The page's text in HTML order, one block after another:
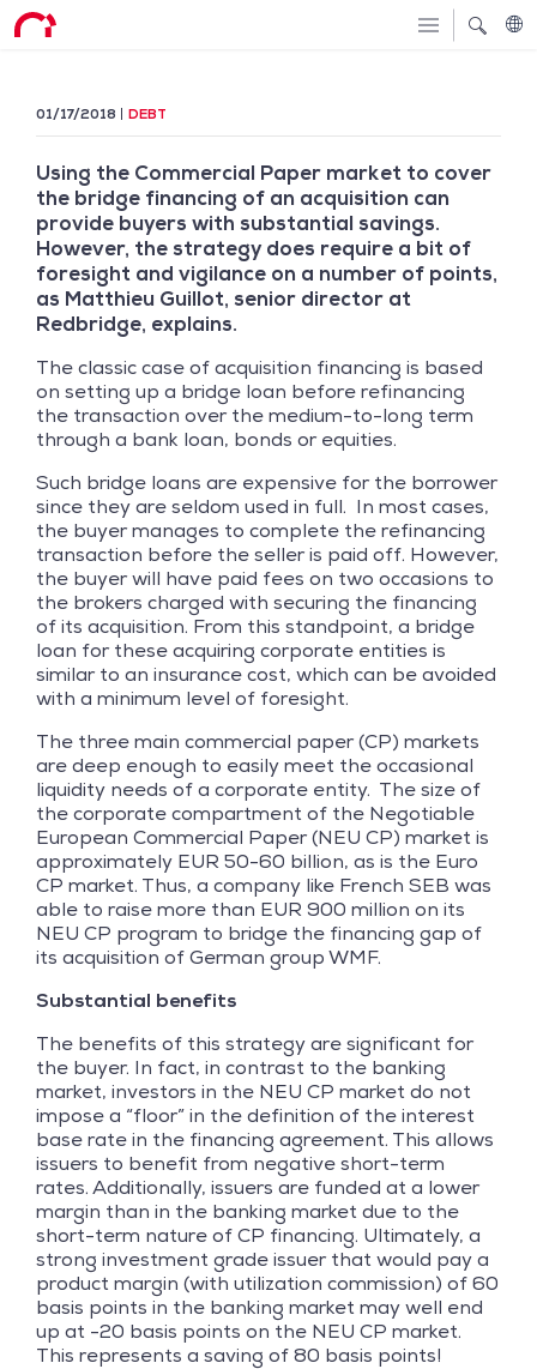
01/17/2018 DEBT
Using the Commercial Paper market to cover
the bridge financing of an acquisition can
provide buyers with substantial savings.
However, the strategy does require a bit of
foresight and vigilance on a number of points,
as Matthieu Guillot, senior director at
Redbridge, explains.
The classic case of acquisition financing is based
on setting up a bridge loan before refinancing
the transaction over the medium-to-long term
through a bank loan, bonds or equities.
Such bridge loans are expensive for the borrower
since they are seldom used in full. In most cases,
the buyer manages to complete the refinancing
transaction before the seller is paid off. However,
the buyer will have paid fees on two occasions to
the brokers charged with securing the financing
of its acquisition. From this standpoint, a bridge
loan for these acquiring corporate entities is
similar to an insurance cost, which can be avoided
with a minimum level of foresight.
The three main commercial paper (CP) markets
are deep enough to easily meet the occasional
liquidity needs of a corporate entity. The size of
the corporate compartment of the Negotiable
European Commercial Paper (NEU CP) market is
approximately EUR 50-60 billion, as is the Euro
CP market. Thus, a company like French SEB was
able to raise more than EUR 900 million on its
NEU CP program to bridge the financing gap of
its acquisition of German group WMF.
Substantial benefits
The benefits of this strategy are significant for
the buyer. In fact, in contrast to the banking
market, investors in the NEU CP market do not
impose a “floor” in the definition of the interest
base rate in the financing agreement. This allows
issuers to benefit from negative short-term
rates. Additionally, issuers are funded at a lower
margin than in the banking market due to the
short-term nature of CP financing. Ultimately, a
strong investment grade issuer that would pay a
product margin (with utilization commission) of 60
basis points in the banking market may well end
up at -20 basis points on the NEU CP market.
This represents a saving of 80 basis points!